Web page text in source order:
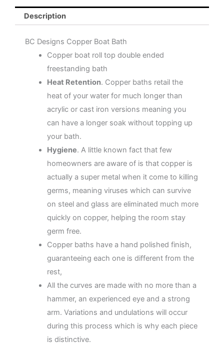
Description
BC Designs Copper Boat Bath
Copper boat roll top double ended
freestanding bath
Heat Retention. Copper baths retail the
heat of your water for much longer than
acrylic or cast iron versions meaning you
can have a longer soak without topping up
your bath.
Hygiene. A little known fact that few
homeowners are aware of is that copper is
actually a super metal when it come to killing
germs, meaning viruses which can survive
on steel and glass are eliminated much more
quickly on copper, helping the room stay
germ free.
Copper baths have a hand polished finish,
guaranteeing each one is different from the
rest,
All the curves are made with no more than a
hammer, an experienced eye and a strong
arm. Variations and undulations will occur
during this process which is why each piece
is distinctive.